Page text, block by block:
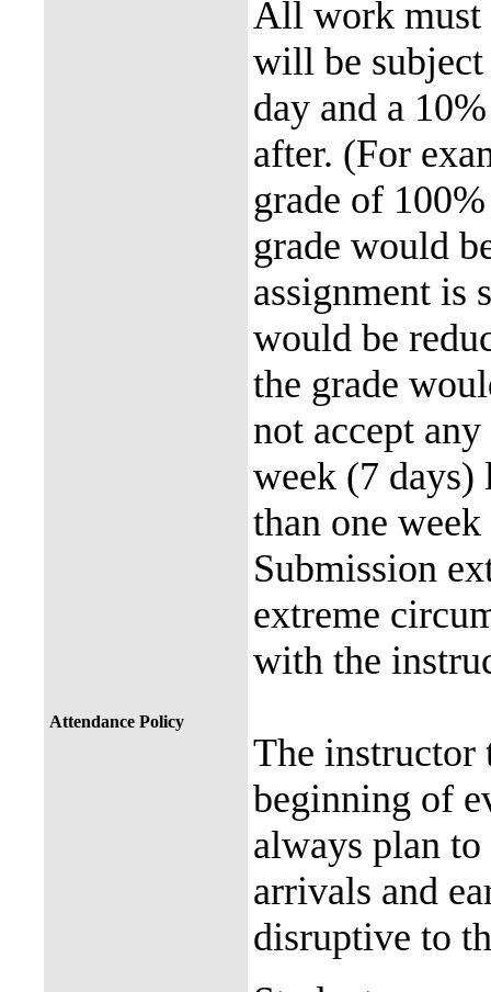
All work must
will be subject
day and a
after. (For
grade of
grade would
assignment is
would be
the grade
not accept
week (7
than one
Submission
extreme
with the
Attendance Policy
The instructor
beginning of
always plan
arrivals and
disruptive to